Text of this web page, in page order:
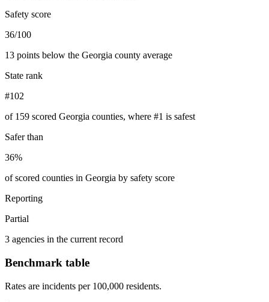
Safety score
36/100
13 points below the Georgia county average
State rank
#102
of 159 scored Georgia counties, where #1 is safest
Safer than
36%
of scored counties in Georgia by safety score
Reporting
Partial
3 agencies in the current record
Benchmark table
Rates are incidents per 100,000 residents.